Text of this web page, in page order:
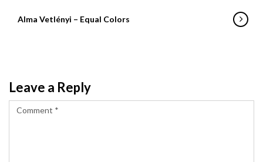
Alma Vetlényi – Equal Colors
Leave a Reply